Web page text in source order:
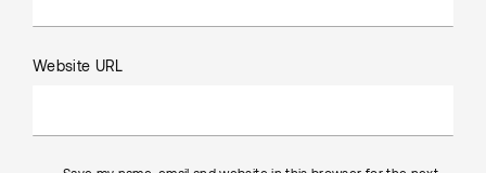
Website URL